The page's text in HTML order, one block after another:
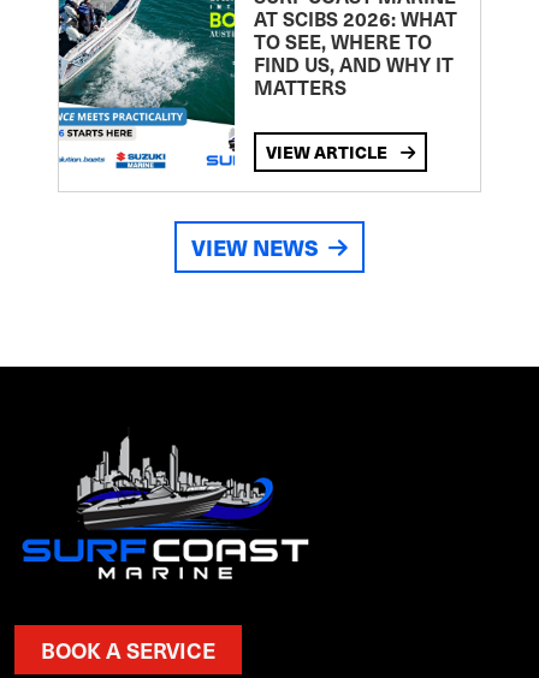
AT SCIBS 2026: WHAT
TO SEE, WHERE TO
FIND US, AND WHY IT
MATTERS
VIEW ARTICLE
VIEW NEWS
BOOK A SERVICE